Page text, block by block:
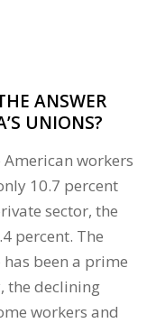
ANSWER
UNIONS?
American workers
10.7 percent
sector, the
percent. The
been a prime
the declining
workers and